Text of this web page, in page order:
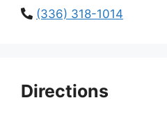
(336) 318-1014
Directions